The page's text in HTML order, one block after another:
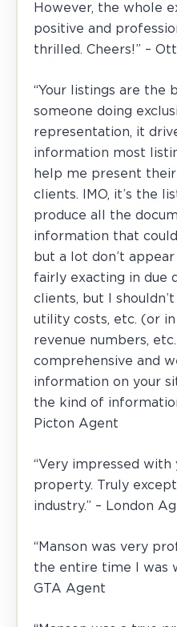
However, the whole
positive and
thrilled. Cheers!” –
“Your listings are the
someone doing
representation, it
information most
help me present
clients. IMO, it’s the
produce all the
information that
but a lot don’t
fairly exacting in due
clients, but I
utility costs, etc. (or
revenue numbers,
comprehensive and
information on your
the kind of
Picton Agent
“Very impressed
property. Truly
industry.” – London
“Manson was very
the entire time I was
GTA Agent